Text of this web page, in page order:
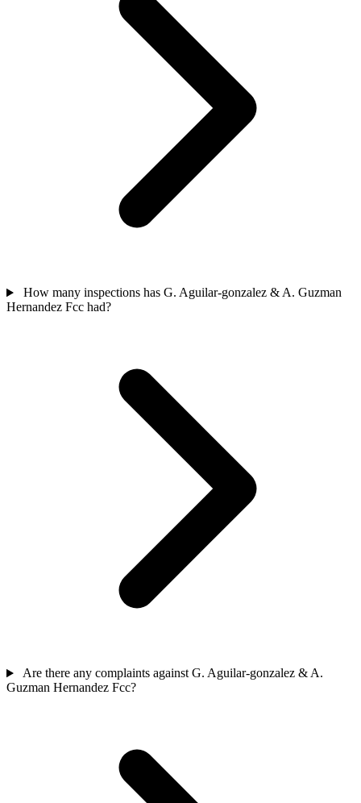
How many inspections has G. Aguilar-gonzalez & A. Guzman
Hernandez Fcc had?
Are there any complaints against G. Aguilar-gonzalez & A.
Guzman Hernandez Fcc?